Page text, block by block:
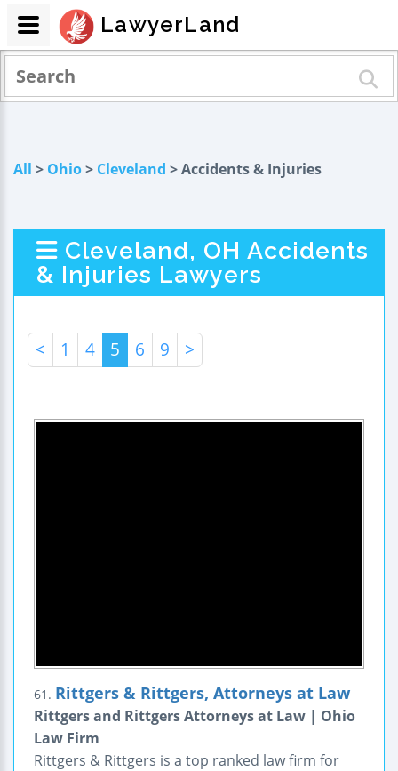
All > Ohio> Cleveland > Accidents & Injuries
Cleveland, OH Accidents
& Injuries Lawyers
< 1 4 5 6 9 >
61. Rittgers & Rittgers, Attorneys at Law
Rittgers and Rittgers Attorneys at Law | Ohio
Law Firm
Rittgers & Rittgers is a top ranked law firm for
LawyerLand